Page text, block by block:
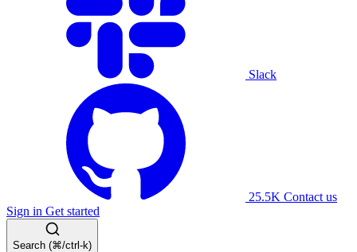
Slack
25.5K Contact us
Sign in Get started
Search (⌘/ctrl-k)